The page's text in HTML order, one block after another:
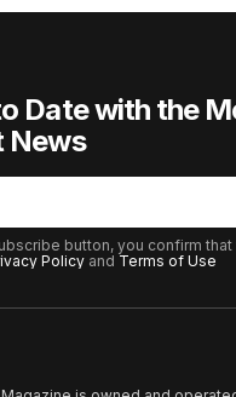
Date with the
News
button, you confirm
Policy and Terms of Use